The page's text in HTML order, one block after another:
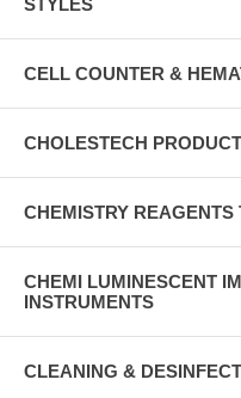
CELL COUNTER &
CHOLESTECH
CHEMISTRY
CHEMI LUMINESCENT
INSTRUMENTS
CLEANING &